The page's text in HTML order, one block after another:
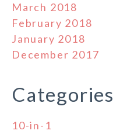
March 2018
February 2018
January 2018
December 2017
Categories
10-in-1